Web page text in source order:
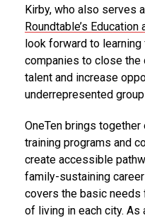
Kirby, who also serves
Roundtable’s
look forward to
companies to close the
talent and increase
underrepresented
OneTen brings
training programs and
create accessible
family-sustaining
covers the basic
of living in each city. As